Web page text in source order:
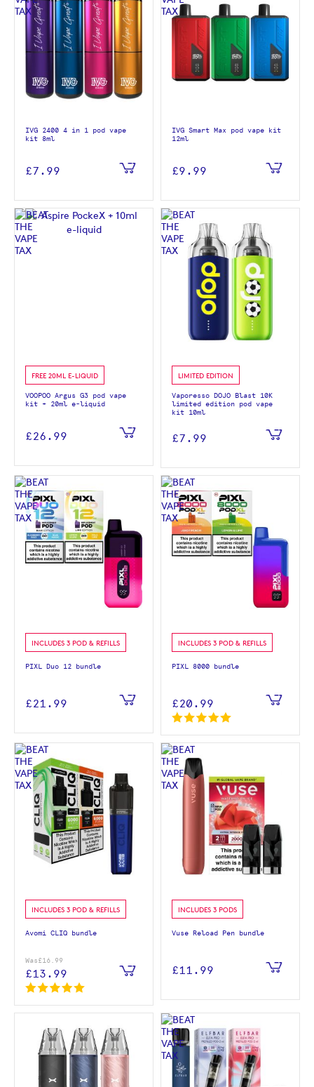
IVG 2400 4 in 1 pod vape
kit 8ml
£7.99
IVG Smart Max pod vape kit
12ml
£9.99
FREE 20ML E-LIQUID
VOOPOO Argus G3 pod vape
kit + 20ml e-liquid
£26.99
LIMITED EDITION
Vaporesso DOJO Blast 10K
limited edition pod vape
kit 10ml
£7.99
INCLUDES 3 POD & REFILLS
PIXL Duo 12 bundle
£21.99
INCLUDES 3 POD & REFILLS
PIXL 8000 bundle
£20.99
INCLUDES 3 POD & REFILLS
Avomi CLIQ bundle
Was£16.99
£13.99
INCLUDES 3 PODS
Vuse Reload Pen bundle
£11.99